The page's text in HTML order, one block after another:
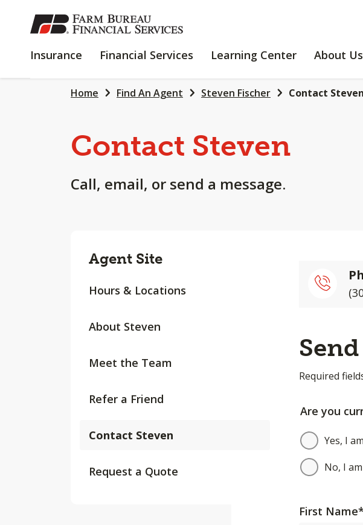
SKIP
TO
CONTENT
Insurance INSURANCE
Financial Services
FINANCIAL
Learning Center
LEARNING
About Us
Home Find An Agent Steven Fischer Contact Steven
Contact Steven
Call, email, or send a message.
Agent Site
Hours & Locations
About Steven
Meet the Team
Refer a Friend
Contact Steven
Request a Quote
Required
Are you
Yes, I
No, I
First Name*